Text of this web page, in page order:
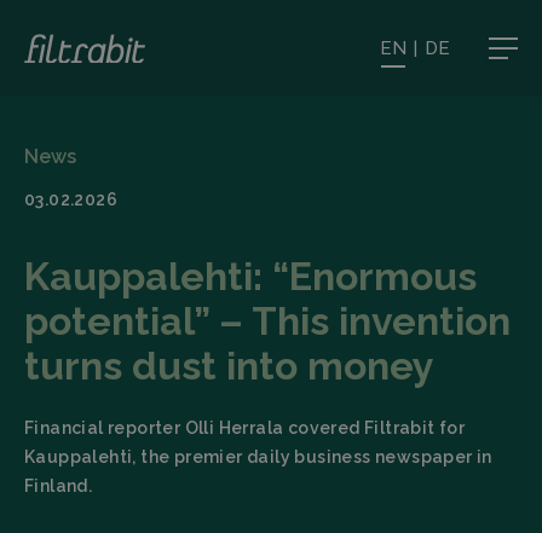
EN | DE
News
03.02.2026
Kauppalehti: “Enormous
potential” – This invention
turns dust into money
Financial reporter Olli Herrala covered Filtrabit for
Kauppalehti, the premier daily business newspaper in
Finland.